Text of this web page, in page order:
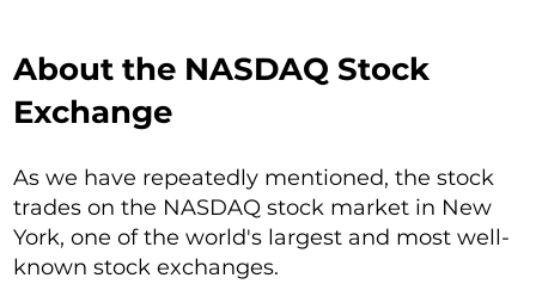
About the NASDAQ Stock
Exchange
As we have repeatedly mentioned, the stock
trades on the NASDAQ stock market in New
York, one of the world's largest and most well-
known stock exchanges.